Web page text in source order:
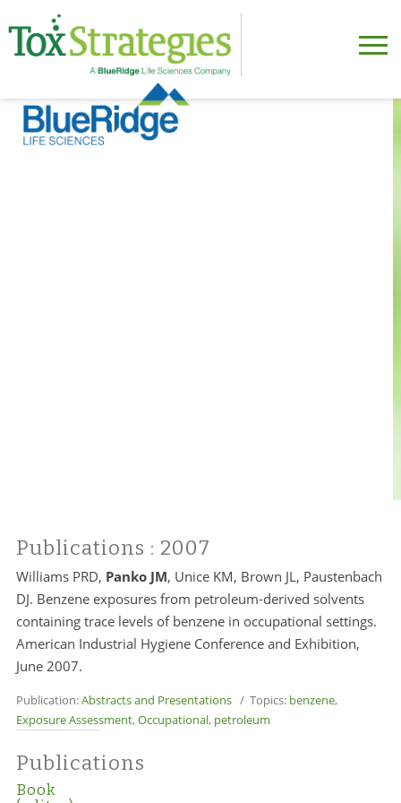
Publications : 2007
Williams PRD, Panko JM, Unice KM, Brown JL, Paustenbach
DJ. Benzene exposures from petroleum-derived solvents
containing trace levels of benzene in occupational settings.
American Industrial Hygiene Conference and Exhibition,
June 2007.
Publication:Abstracts and Presentations/ Topics: benzene,
Exposure Assessment,Occupational, petroleum
Publications
Book